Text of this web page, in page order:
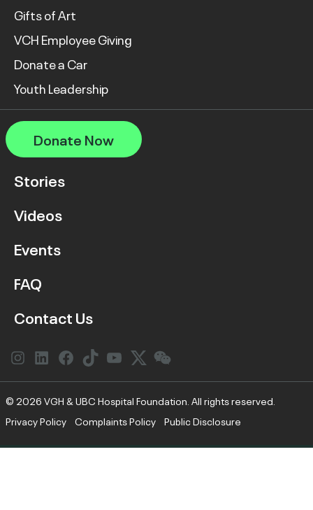
Gifts of Art
VCH Employee Giving
Donate a Car
Youth Leadership
Donate Now
Stories
Videos
Events
FAQ
Contact Us
Instagram
LinkedInFacebook
Link YouTube
Twitter
Link
© 2026 VGH & UBC Hospital Foundation. All rights reserved.
Privacy Policy
Complaints Policy Public Disclosure